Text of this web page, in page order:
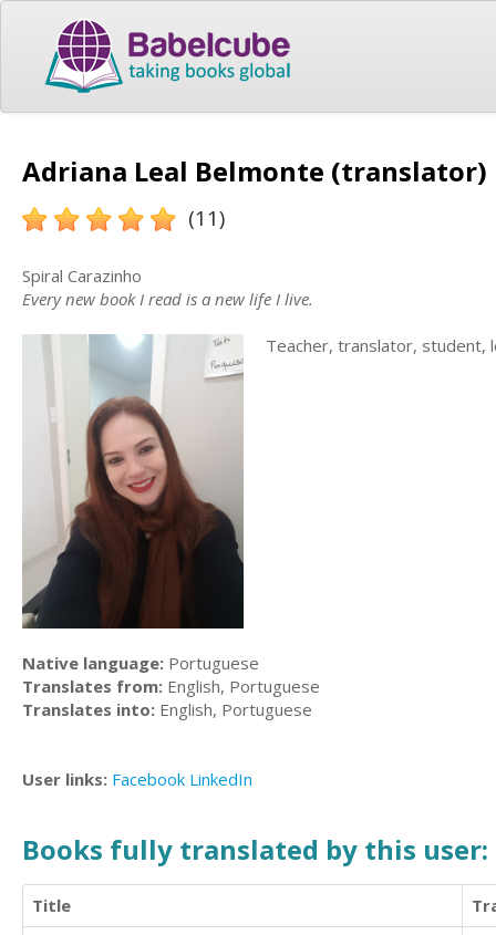
Adriana Leal Belmonte (translator)
(11)
Spiral Carazinho
Every new book I read is a new life I live.
Teacher, translator, student,
Native language: Portuguese
Translates from: English, Portuguese
Translates into: English, Portuguese
User links: Facebook LinkedIn
Books fully translated by this user:
Title